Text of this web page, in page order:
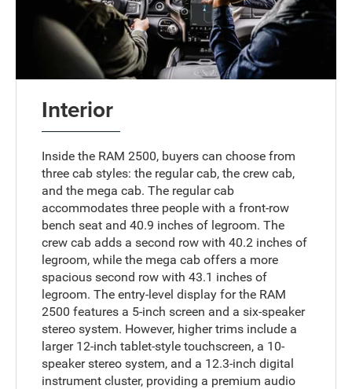
Interior
Inside the RAM 2500, buyers can choose from
three cab styles: the regular cab, the crew cab,
and the mega cab. The regular cab
accommodates three people with a front-row
bench seat and 40.9 inches of legroom. The
crew cab adds a second row with 40.2 inches of
legroom, while the mega cab offers a more
spacious second row with 43.1 inches of
legroom. The entry-level display for the RAM
2500 features a 5-inch screen and a six-speaker
stereo system. However, higher trims include a
larger 12-inch tablet-style touchscreen, a 10-
speaker stereo system, and a 12.3-inch digital
instrument cluster, providing a premium audio